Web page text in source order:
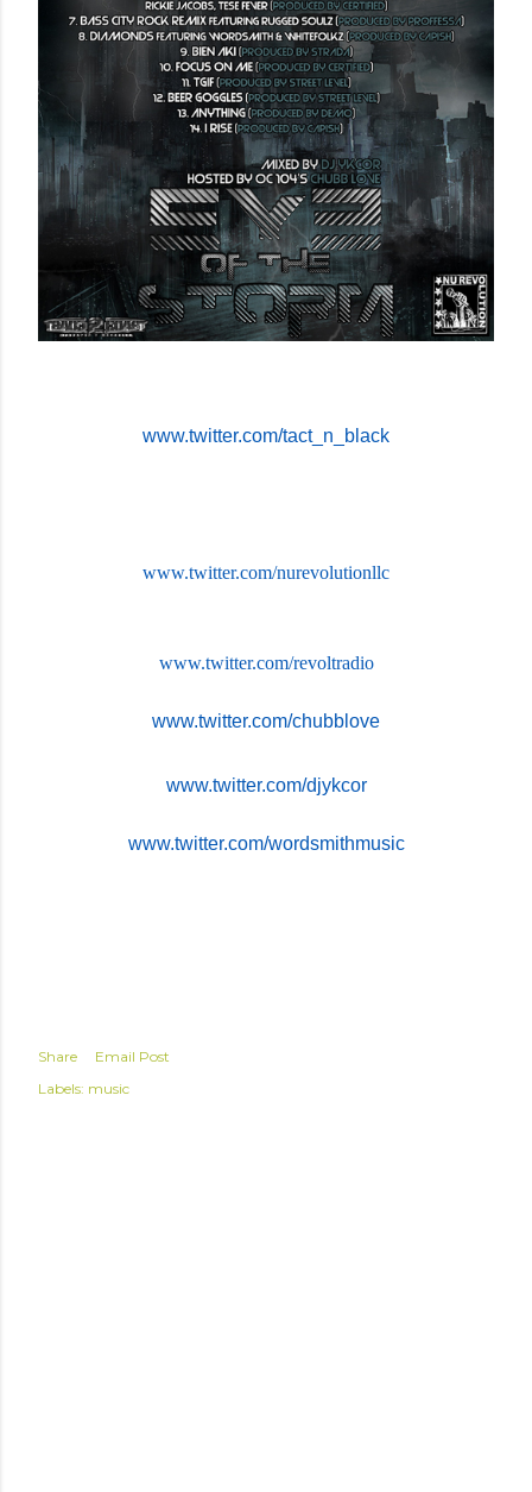
www.twitter.com/tact_n_black
www.twitter.com/nurevolutionllc
www.twitter.com/revoltradio
www.twitter.com/chubblove
www.twitter.com/djykcor
www.twitter.com/wordsmithmusic
Share
Email Post
Labels: music